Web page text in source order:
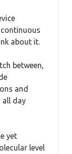
about it.
between,
and
all day
yet
level